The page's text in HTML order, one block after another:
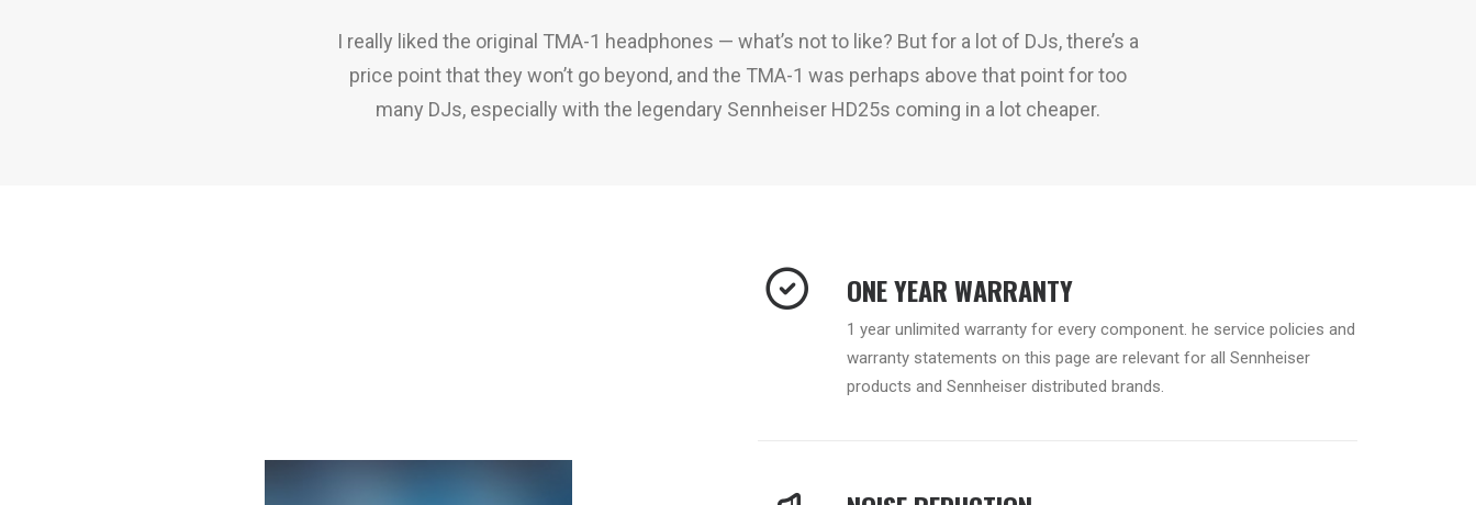
I really liked the original TMA-1 headphones — what’s not to like? But for a lot of DJs, there’s a
price point that they won’t go beyond, and the TMA-1 was perhaps above that point for too
many DJs, especially with the legendary Sennheiser HD25s coming in a lot cheaper.
ONE YEAR WARRANTY
1 year unlimited warranty for every component. he service policies and
warranty statements on this page are relevant for all Sennheiser
products and Sennheiser distributed brands.